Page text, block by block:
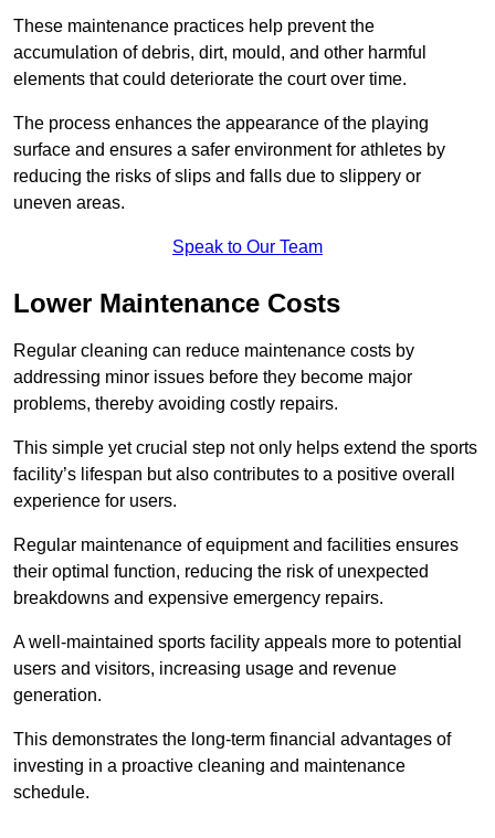
These maintenance practices help prevent the
accumulation of debris, dirt, mould, and other harmful
elements that could deteriorate the court over time.
The process enhances the appearance of the playing
surface and ensures a safer environment for athletes by
reducing the risks of slips and falls due to slippery or
uneven areas.
Speak to Our Team
Lower Maintenance Costs
Regular cleaning can reduce maintenance costs by
addressing minor issues before they become major
problems, thereby avoiding costly repairs.
This simple yet crucial step not only helps extend the sports
facility’s lifespan but also contributes to a positive overall
experience for users.
Regular maintenance of equipment and facilities ensures
their optimal function, reducing the risk of unexpected
breakdowns and expensive emergency repairs.
A well-maintained sports facility appeals more to potential
users and visitors, increasing usage and revenue
generation.
This demonstrates the long-term financial advantages of
investing in a proactive cleaning and maintenance
schedule.